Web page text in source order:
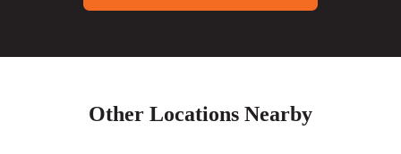
Other Locations Nearby